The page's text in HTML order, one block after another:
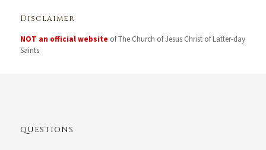
Disclaimer
NOT an official website of The Church of Jesus Christ of Latter-day
Saints
QUESTIONS